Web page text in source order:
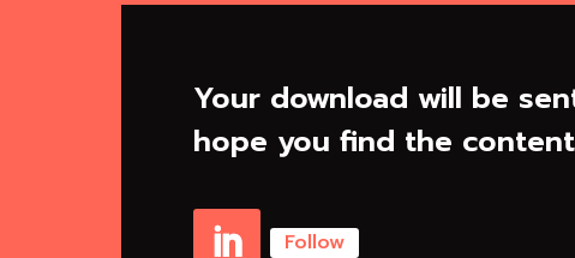
Your download will be
hope you find the
Follow